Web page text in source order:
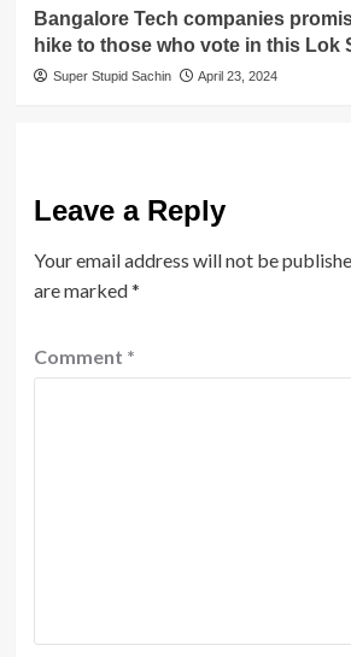
Bangalore Tech companies
hike to those who vote in this Lok
Super Stupid Sachin April 23, 2024
Leave a Reply
Your email address will not be
are marked*
Comment *